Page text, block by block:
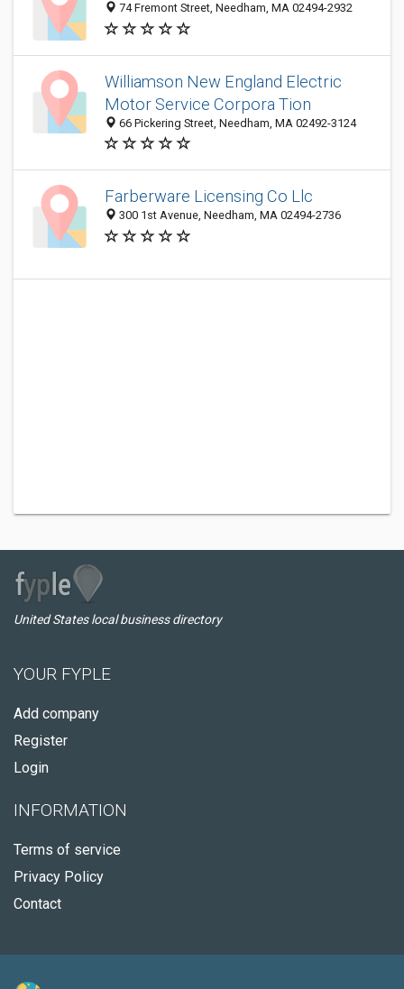
74 Fremont Street, Needham, MA 02494-2932
Williamson New England Electric
Motor Service Corpora Tion
66 Pickering Street, Needham, MA 02492-3124
Farberware Licensing Co Llc
300 1st Avenue, Needham, MA 02494-2736
United States local business directory
YOUR FYPLE
Add company
Register
Login
INFORMATION
Terms of service
Privacy Policy
Contact